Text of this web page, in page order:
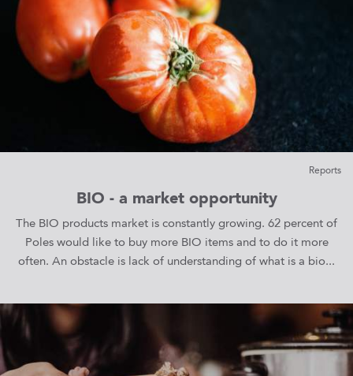
Reports
BIO - a market opportunity
The BIO products market is constantly growing. 62 percent of
Poles would like to buy more BIO items and to do it more
often. An obstacle is lack of understanding of what is a bio...